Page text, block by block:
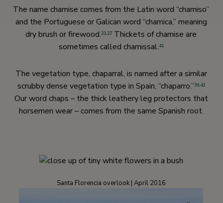
The name chamise comes from the Latin word “chamiso”
and the Portuguese or Galican word “chamica,” meaning
dry brush or firewood.23,27Thickets of chamise are
sometimes called chamissal.41
The vegetation type, chaparral, is named after a similar
scrubby dense vegetation type in Spain, “chaparro.”36,41
Our word chaps – the thick leathery leg protectors that
horsemen wear – comes from the same Spanish root.
Santa Florencia overlook | April 2016